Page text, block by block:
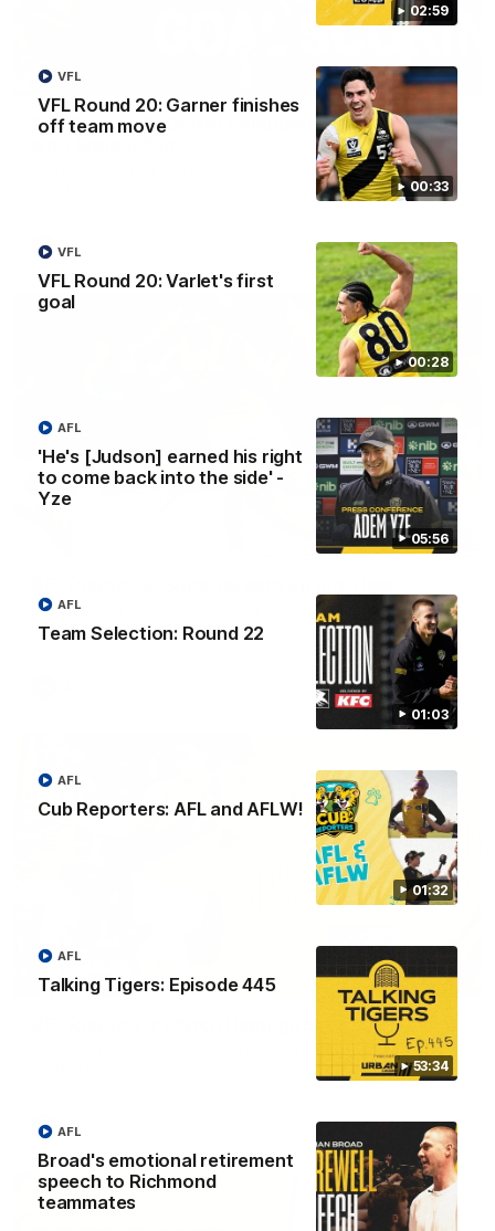
02:59
00:33
VFL Round 20: Garner finishes
off team move
VFL
00:28
VFL Round 20: Varlet's first
goal
VFL
05:56
'He's [Judson] earned his right
to come back into the side' -
Yze
AFL
01:03
Team Selection: Round 22
AFL
01:32
Cub Reporters: AFL and AFLW!
AFL
53:34
Talking Tigers: Episode 445
AFL
Broad's emotional retirement
speech to Richmond
teammates
AFL
00:59
AFL Round 22: Crafty Campbell fires quick pair
Seth Campbell curls an impressive finish before booting his
third major moments later as Richmond gains the momentum.
AFL
00:47
Mykelti Lefau converts Richmond's first major to reward Taj
Hotton's impressive spinning assist.
06:02
Catch all the action from the VFL Tigers match against Port
VFL